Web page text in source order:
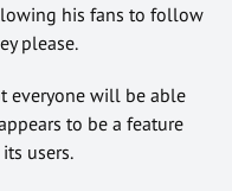
his fans to follow
please.
everyone will be able
to be a feature
users.